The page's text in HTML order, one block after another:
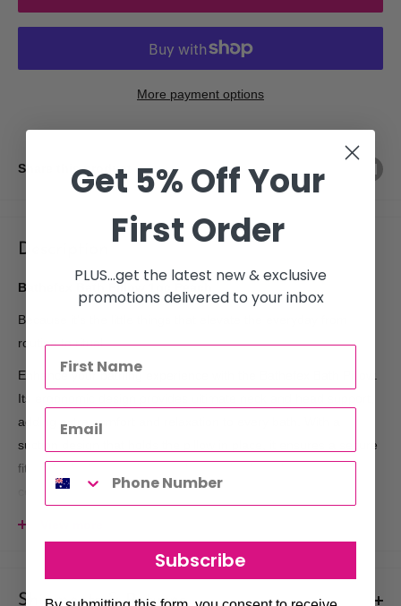
More payment options
Share this product
Description
Bathefex Bath Pillow 1pc Peach
Because it’s the little things that elevate the everyday from
routine to ritual.
Enhance your bathing experience with the Bathefex Bath Pillow.
Its ergonomic design provides ultimate neck and head support,
adding extra comfort and relaxation to every bath. With a
suction design that holds the pillow in place, it ensures a secure
fit on the bath edge. After each use, simply deflate for
convenient storage.
Key Features:
Perfectly shaped to provide optimal
neck and head support for a relaxing bath experience.
Shipments & Returns
Get 5% Off Your
First Order
PLUS...get the latest new & exclusive
promotions delivered to your inbox
Subscribe